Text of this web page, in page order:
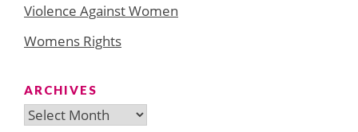
Violence Against Women
Womens Rights
ARCHIVES
Archives